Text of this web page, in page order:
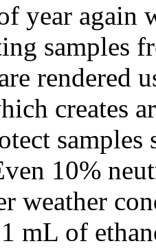
year again
samples
rendered
creates
10%
weather
mL of